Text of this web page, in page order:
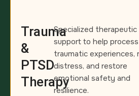
Trauma
&
PTSD
Therapy
Specialized therapeutic
support to help process
traumatic experiences,
distress, and restore
emotional safety and
resilience.